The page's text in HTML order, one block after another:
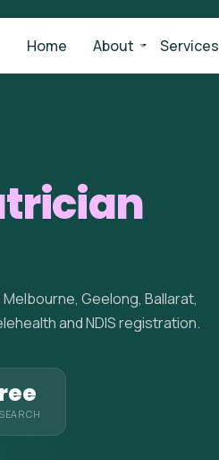
Home About Services
Geelong, Ballarat,
and NDIS registration.